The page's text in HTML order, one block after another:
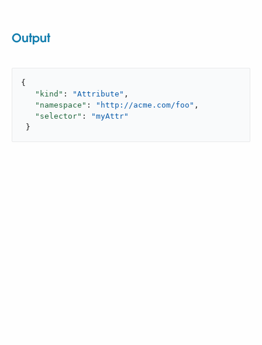
Output
{
"kind" : "Attribute" ,
"namespace" : "http://acme.com/foo" ,
"selector" :
"myAttr"
}